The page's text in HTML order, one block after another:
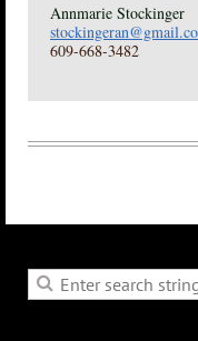
Annmarie Stockinger
609-668-3482